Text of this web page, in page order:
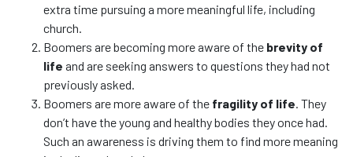
extra time pursuing a more meaningful life, including
church.
Boomers are becoming more aware of the brevity of
life and are seeking answers to questions they had not
previously asked.
Boomers are more aware of the fragility of life . They
don’t have the young and healthy bodies they once had.
Such an awareness is driving them to find more meaning